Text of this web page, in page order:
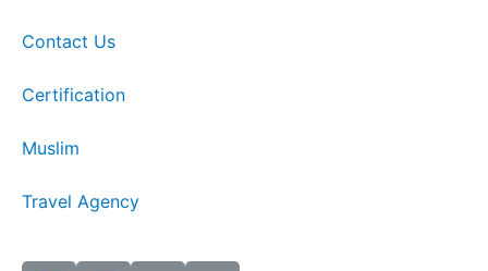
Contact Us
Certification
Muslim
Travel Agency